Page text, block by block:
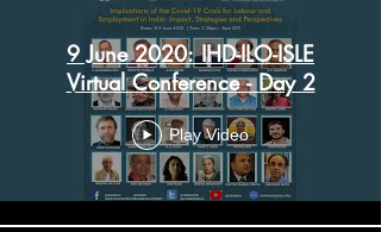
9 June 2020: IHD-ILO-ISLE
Virtual Conference - Day 2
Play Video